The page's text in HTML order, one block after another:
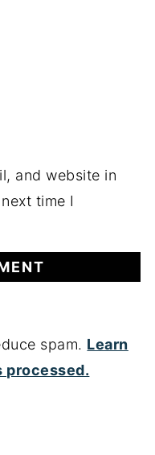
and website in
time I
spam. Learn
processed.